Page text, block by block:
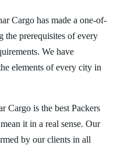
Cargo has made a one-of-
the prerequisites of every
We have
elements of every city in
Cargo is the best Packers
it in a real sense. Our
by our clients in all